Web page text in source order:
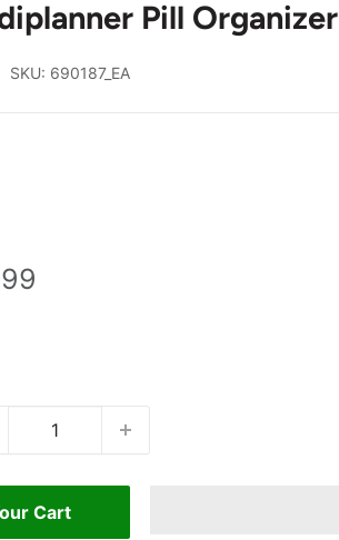
Pill Organizer
SKU: 690187_EA
Cart